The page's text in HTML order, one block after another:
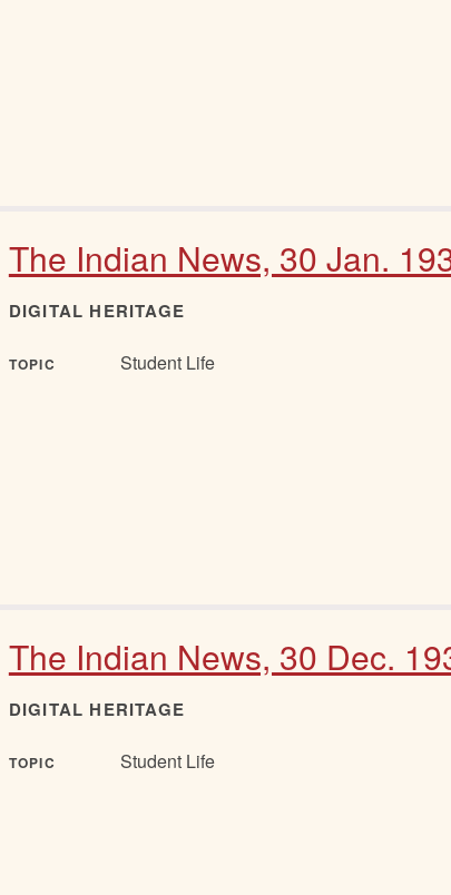
The Indian News, 30 Jan.
DIGITAL HERITAGE
TOPIC Student Life
The Indian News, 30 Dec.
DIGITAL HERITAGE
TOPIC Student Life